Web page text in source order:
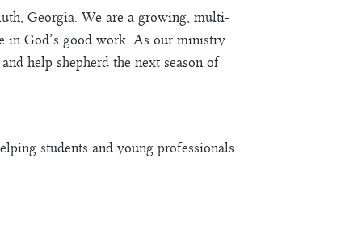
Georgia. We are a growing, multi-
in God’s good work. As our ministry
help shepherd the next season of
students and young professionals